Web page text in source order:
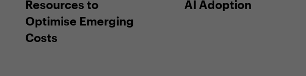
Resources to
Optimise Emerging
Costs
AI Adoption